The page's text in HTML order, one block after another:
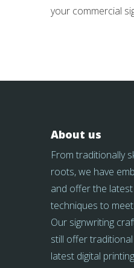
your commercial
About us
From traditionally
roots, we have
and offer the
techniques to
Our signwriting
still offer
latest digital